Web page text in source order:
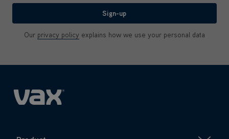
Sign-up
Our privacy policy explains how we use your personal data